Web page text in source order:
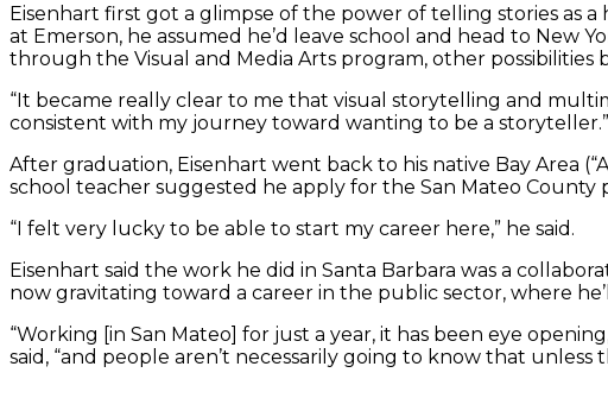
Eisenhart first got a glimpse of the power of telling stories as
at Emerson, he assumed he’d leave school and head to
through the Visual and Media Arts program, other possibilities
“It became really clear to me that visual storytelling and
consistent with my journey toward wanting to be a storyteller.”
After graduation, Eisenhart went back to his native Bay Area
school teacher suggested he apply for the San Mateo County
“I felt very lucky to be able to start my career here,” he said.
Eisenhart said the work he did in Santa Barbara was a
now gravitating toward a career in the public sector, where
“Working [in San Mateo] for just a year, it has been eye
said, “and people aren’t necessarily going to know that unless